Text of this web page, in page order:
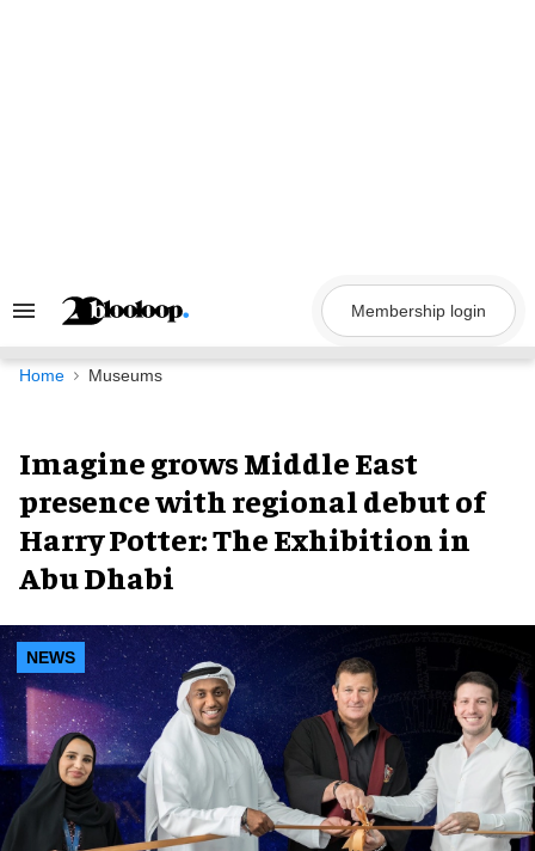
Search
Navigation
Membership login
Home Museums
Imagine grows Middle East
presence with regional debut of
Harry Potter: The Exhibition in
Abu Dhabi
NEWS